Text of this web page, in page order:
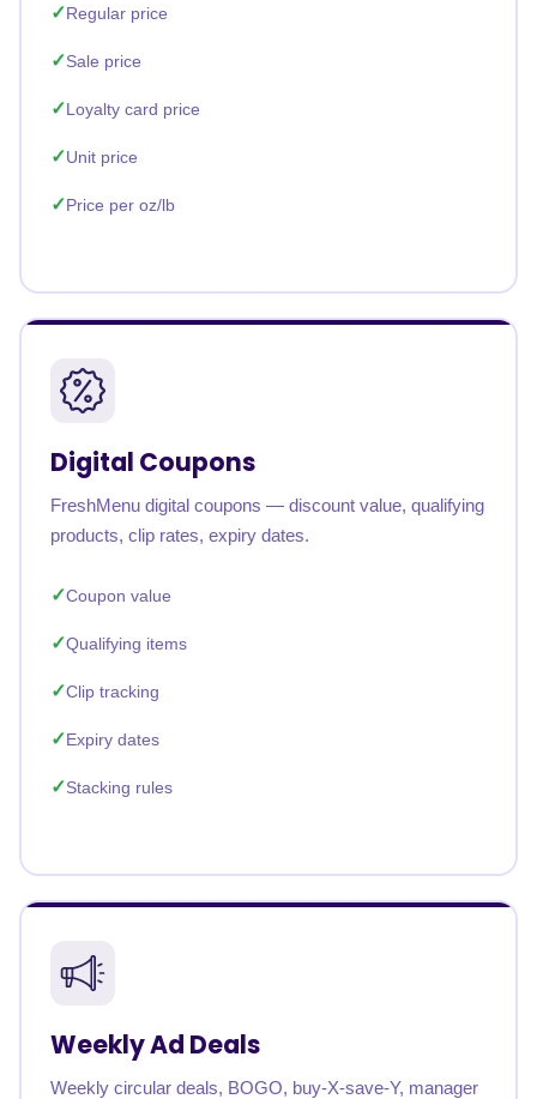
Regular price
Sale price
Loyalty card price
Unit price
Price per oz/lb
Digital Coupons
FreshMenu digital coupons — discount value, qualifying
products, clip rates, expiry dates.
Coupon value
Qualifying items
Clip tracking
Expiry dates
Stacking rules
Weekly Ad Deals
Weekly circular deals, BOGO, buy-X-save-Y, manager